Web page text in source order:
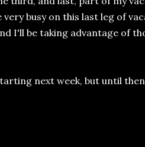
busy on this last leg of
I'll be taking advantage of
next week, but until